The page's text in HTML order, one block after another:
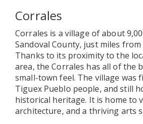
Corrales
Corrales is a village of about
Sandoval County, just miles
Thanks to its proximity to the
area, the Corrales has all of the
small-town feel. The village was
Tiguex Pueblo people, and still
historical heritage. It is home to
architecture, and a thriving arts